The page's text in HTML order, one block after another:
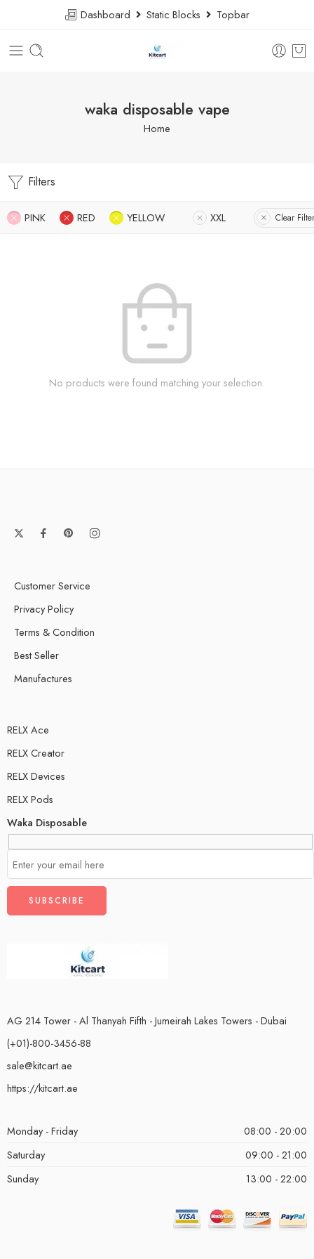
Dashboard Static Blocks Topbar
waka disposable vape
Home
Filters
PINK RED YELLOW XXL Clear
No products were found matching your selection.
Customer Service
Privacy Policy
Terms & Condition
Best Seller
Manufactures
RELX Ace
RELX Creator
RELX Devices
RELX Pods
Waka Disposable
AG 214 Tower - Al Thanyah Fifth - Jumeirah Lakes Towers - Dubai
(+01)-800-3456-88
sale@kitcart.ae
https://kitcart.ae
Monday - Friday
08:00 - 20:00
Saturday
09:00 - 21:00
Sunday
13:00 - 22:00